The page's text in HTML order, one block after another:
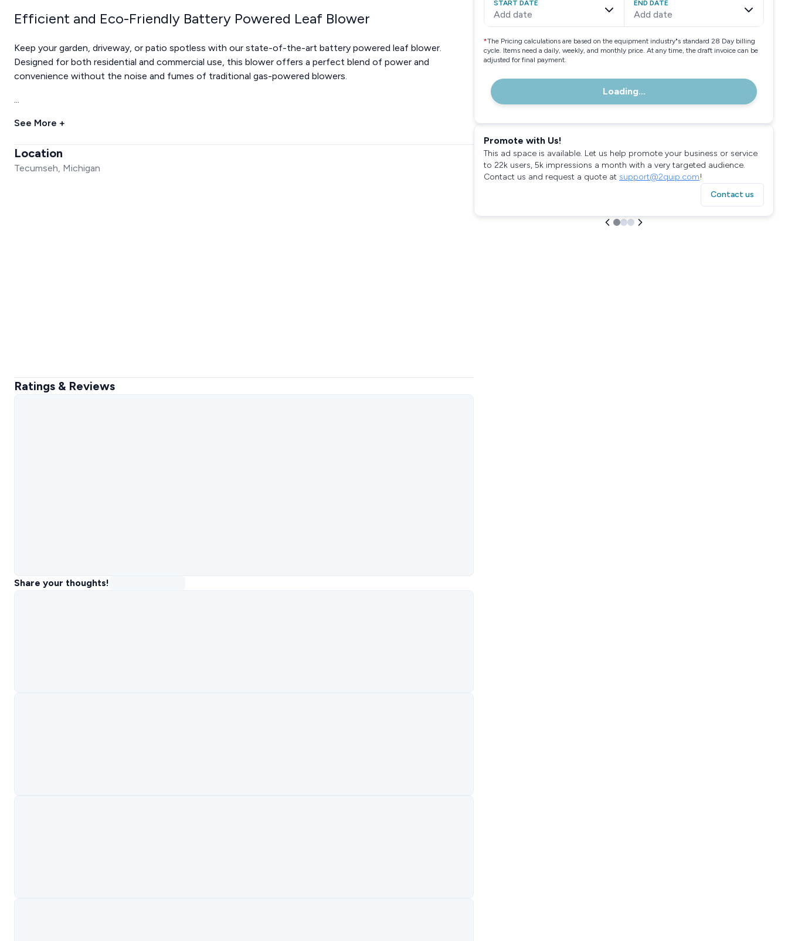
Efficient and Eco-Friendly Battery Powered Leaf Blower
Keep your garden, driveway, or patio spotless with our state-of-the-art battery powered leaf blower.
Designed for both residential and commercial use, this blower offers a perfect blend of power and
convenience without the noise and fumes of traditional gas-powered blowers.
...
See More +
Location
Tecumseh, Michigan
Ratings & Reviews
Share your thoughts!
START DATE
Add date
END DATE
Add date
*The Pricing calculations are based on the equipment industry"s standard 28 Day billing
cycle. Items need a daily, weekly, and monthly price. At any time, the draft invoice can be
adjusted for final payment.
Loading...
Promote with Us!
This ad space is available. Let us help promote your business or service
to 22k users, 5k impressions a month with a very targeted audience.
Contact us and request a quote at support@2quip.com!
Contact us